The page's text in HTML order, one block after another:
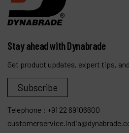
Stay ahead with Dynabrade
Get product updates, expert tips,
Subscribe
Telephone : +91 22 69106600